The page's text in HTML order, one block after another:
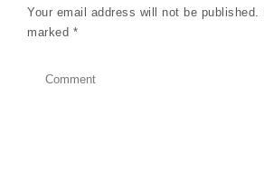
Your email address will not be published.
marked *